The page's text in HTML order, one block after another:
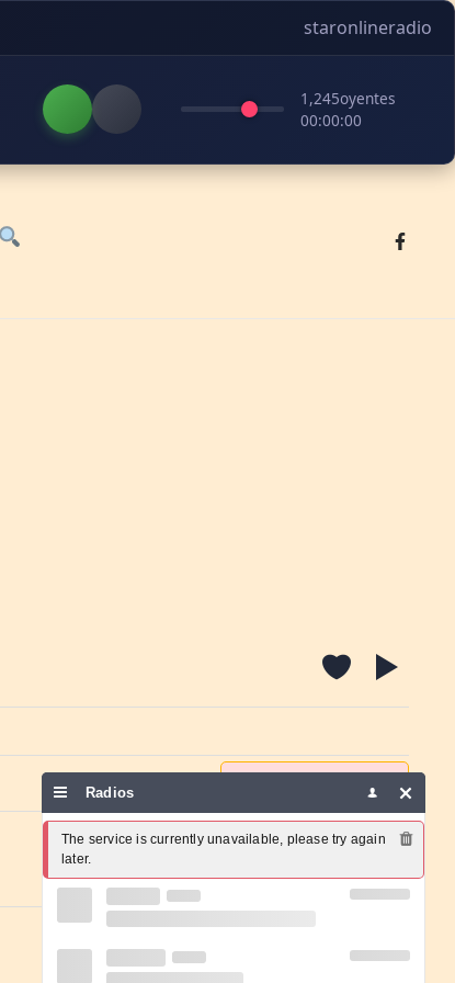
staronlineradio
1,245oyentes
00:00:00
Report a problem
Radios
The service is currently unavailable, please try again
later.